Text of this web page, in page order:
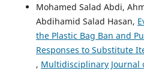
Mohamed Salad Abdi,
Abdihamid Salad Hasan,
the Plastic Bag Ban and
Responses to Substitute
, Multidisciplinary Journal